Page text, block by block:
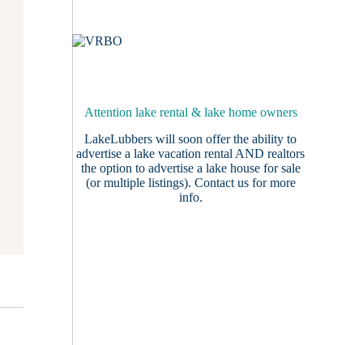
Attention lake rental & lake home owners
LakeLubbers will soon offer the ability to
advertise a lake vacation rental AND realtors
the option to advertise a lake house for sale
(or multiple listings). Contact usfor more
info.